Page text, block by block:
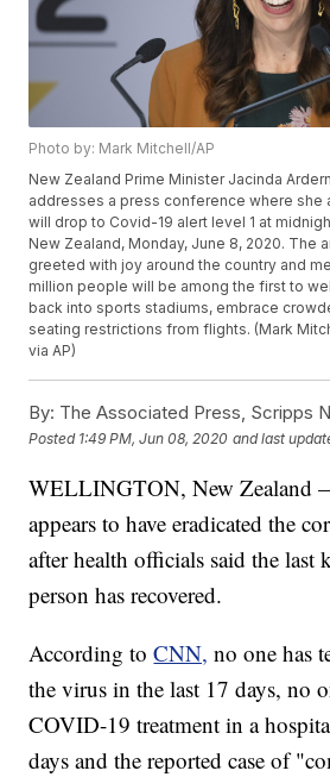
Photo by: Mark Mitchell/AP
New Zealand Prime Minister Jacinda
addresses a press conference where she
will drop to Covid-19 alert level 1 at
New Zealand, Monday, June 8, 2020. The
greeted with joy around the country and
million people will be among the first to
back into sports stadiums, embrace
seating restrictions from flights. (Mark
via AP)
By: The Associated Press, Scripps
Posted 1:49 PM, Jun 08, 2020 and last
WELLINGTON, New Zealand
appears to have eradicated the
after health officials said the last
person has recovered.
According toCNN, no one has
the virus in the last 17 days, no
COVID-19 treatment in a
days and the reported case of